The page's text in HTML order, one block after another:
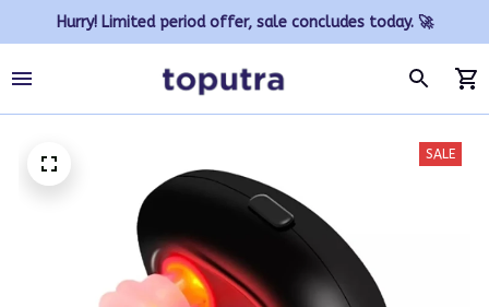
Hurry! Limited period offer, sale concludes today. 🚀
SALE